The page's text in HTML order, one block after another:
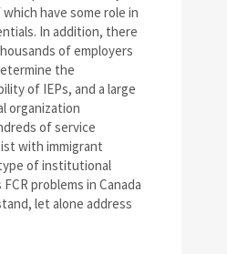
have some role in
In addition, there
of employers
the
of IEPs, and a large
organization
of service
with immigrant
of institutional
problems in Canada
let alone address